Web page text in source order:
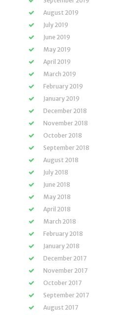
August 2019
July 2019
June 2019
May 2019
April 2019
March 2019
February 2019
January 2019
December 2018
November 2018
October 2018
September 2018
August 2018
July 2018
June 2018
May 2018
April 2018
March 2018
February 2018
January 2018
December 2017
November 2017
October 2017
September 2017
August 2017